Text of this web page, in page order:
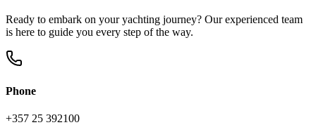
Ready to embark on your yachting journey? Our experienced team
is here to guide you every step of the way.
Phone
+357 25 392100